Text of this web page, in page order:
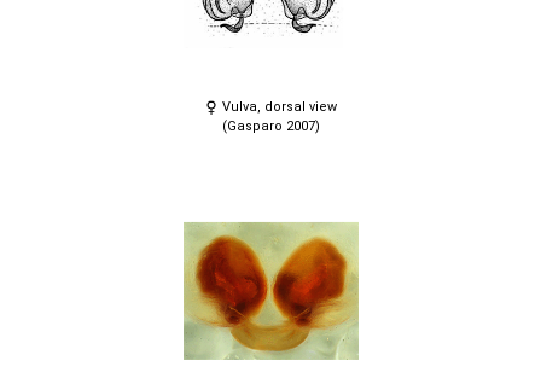
Vulva, dorsal view
(Gasparo 2007)